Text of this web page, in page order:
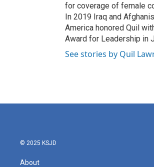
for coverage of female
In 2019 Iraq and
America honored Quil
Award for Leadership in
See stories by Quil
© 2025 KSJD
About